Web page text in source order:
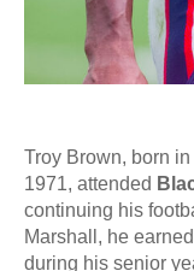
Troy Brown, born
1971, attended
continuing his
Marshall, he earned
during his senior